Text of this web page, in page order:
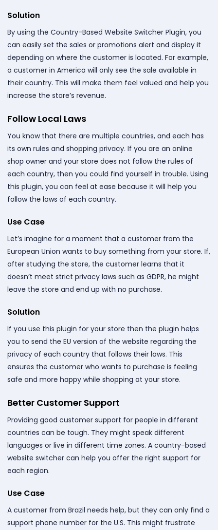
Solution
By using the Country-Based Website Switcher Plugin, you
can easily set the sales or promotions alert and display it
depending on where the customer is located. For example,
a customer in America will only see the sale available in
their country. This will make them feel valued and help you
increase the store’s revenue.
Follow Local Laws
You know that there are multiple countries, and each has
its own rules and shopping privacy. If you are an online
shop owner and your store does not follow the rules of
each country, then you could find yourself in trouble. Using
this plugin, you can feel at ease because it will help you
follow the laws of each country.
Use Case
Let’s imagine for a moment that a customer from the
European Union wants to buy something from your store. If,
after studying the store, the customer learns that it
doesn’t meet strict privacy laws such as GDPR, he might
leave the store and end up with no purchase.
Solution
If you use this plugin for your store then the plugin helps
you to send the EU version of the website regarding the
privacy of each country that follows their laws. This
ensures the customer who wants to purchase is feeling
safe and more happy while shopping at your store.
Better Customer Support
Providing good customer support for people in different
countries can be tough. They might speak different
languages or live in different time zones. A country-based
website switcher can help you offer the right support for
each region.
Use Case
A customer from Brazil needs help, but they can only find a
support phone number for the U.S. This might frustrate